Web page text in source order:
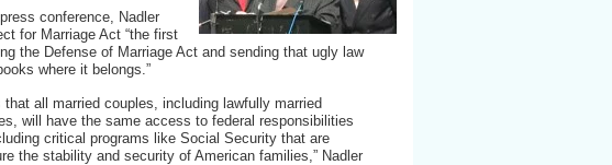
conference, Nadler
for Marriage Act “the first
the Defense of Marriage Act and sending that ugly law
where it belongs.”
that all married couples, including lawfully married
will have the same access to federal responsibilities
critical programs like Social Security that are
the stability and security of American families,” Nadler